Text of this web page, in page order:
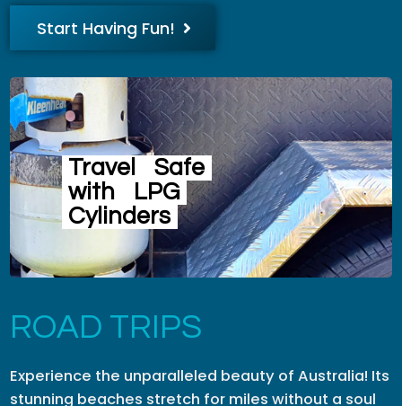
Start Having Fun!
Travel
Safe
with
LPG
Cylinders
ROAD TRIPS
Experience the unparalleled beauty of Australia! Its
stunning beaches stretch for miles without a soul